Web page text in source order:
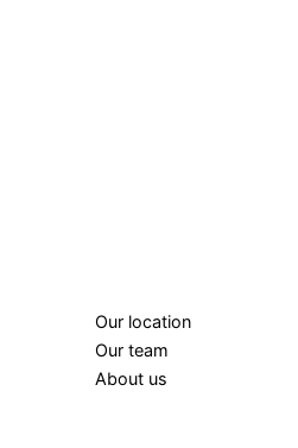
Our location
Our team
About us